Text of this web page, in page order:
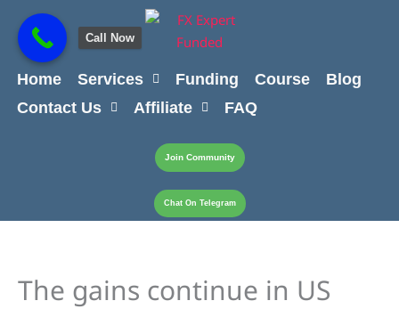
content
content
Home
Services Funding Course
Blog
Contact Us
Affiliate FAQ
Join Community
Chat On Telegram
The gains continue in US
Call Now